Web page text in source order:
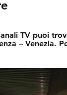
TV puoi
– Venezia.